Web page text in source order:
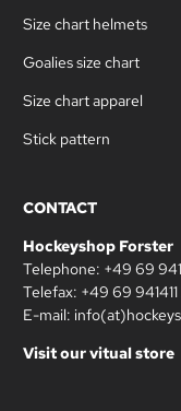
Size chart helmets
Goalies size chart
Size chart apparel
Stick pattern
CONTACT
Hockeyshop Forster
Telephone: +49 69
Telefax: +49 69 941411
E-mail:
Visit our vitual store